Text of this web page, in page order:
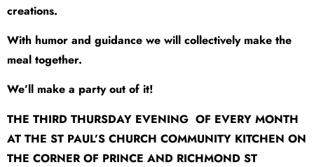
creations.
With humor and guidance we will collectively make the
meal together.
We’ll make a party out of it!
THE THIRD THURSDAY EVENING OF EVERY MONTH
AT THE ST PAUL’S CHURCH COMMUNITY KITCHEN ON
THE CORNER OF PRINCE AND RICHMOND ST